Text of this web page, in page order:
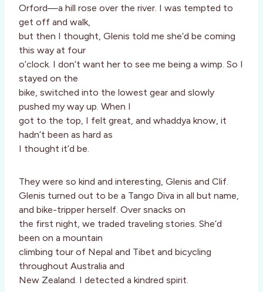
Orford—a hill rose over the river. I was tempted to
get off and walk,
but then I thought, Glenis told me she’d be coming
this way at four
o’clock. I don’t want her to see me being a wimp. So I
stayed on the
bike, switched into the lowest gear and slowly
pushed my way up. When I
got to the top, I felt great, and whaddya know, it
hadn’t been as hard as
I thought it’d be.
They were so kind and interesting, Glenis and Clif.
Glenis turned out to be a Tango Diva in all but name,
and bike-tripper herself. Over snacks on
the first night, we traded traveling stories. She’d
been on a mountain
climbing tour of Nepal and Tibet and bicycling
throughout Australia and
New Zealand. I detected a kindred spirit.